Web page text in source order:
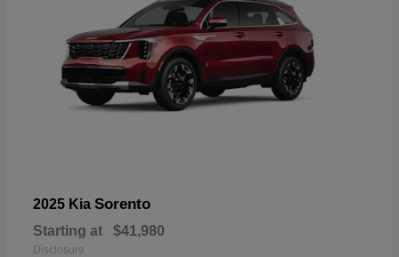
2025 Kia Sorento
Starting at $41,980
Disclosure